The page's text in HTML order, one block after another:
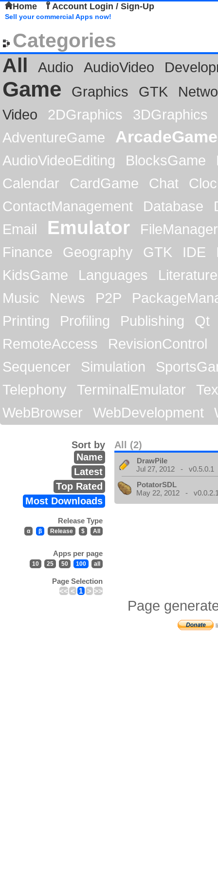
Home Account Login / Sign-Up
Sell your commercial Apps now!
Categories
All
Audio AudioVideo
Game Graphics GTK
Video
2DGraphics
3DGraphics
AdventureGame
ArcadeGame
AudioVideoEditing BlocksGame
Calendar
CardGame Chat
ContactManagement
Database
Email
Emulator
FileManager
Finance
Geography GTK IDE
KidsGame
Languages
Literature
Music
News P2P
Printing
Profiling Publishing
Qt
RemoteAccess
RevisionControl
Sequencer
Simulation
Telephony
TerminalEmulator
WebBrowser
WebDevelopment
All (2)
Sort by
Name
Latest
Top Rated
Most Downloads
Release Type
α β Release $ All
Apps per page
10 25 50 100 all
Page Selection
<< < 1 > >>
DrawPile
Jul 27, 2012 - v0.5.0.1
PotatorSDL
May 22, 2012 -
Page